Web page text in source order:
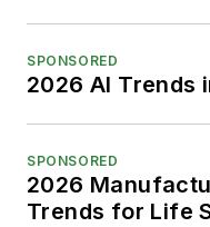
SPONSORED
2026 AI Trends
SPONSORED
2026
Trends for Life